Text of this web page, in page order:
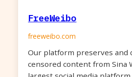
FreeWeibo
freeweibo.com
Our platform preserves and
censored content from Sina